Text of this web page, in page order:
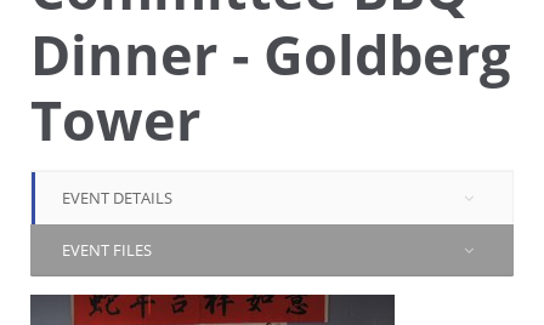
Dinner - Goldberg
Tower
EVENT DETAILS
EVENT FILES